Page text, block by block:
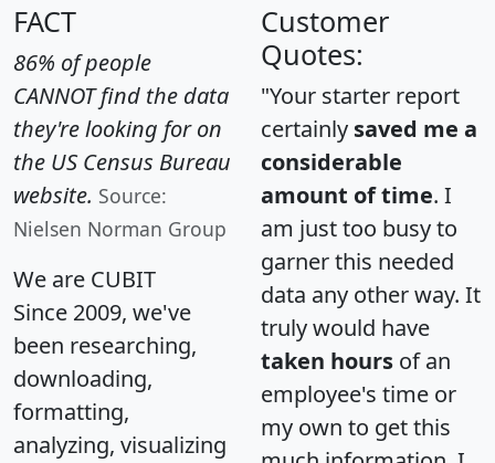
FACT
86% of people
CANNOT find the data
they're looking for on
the US Census Bureau
website. Source:
Nielsen Norman Group
We are CUBIT
Since 2009, we've
been researching,
downloading,
formatting,
analyzing, visualizing
Customer
Quotes:
"Your starter report
certainly saved me a
considerable
amount of time. I
am just too busy to
garner this needed
data any other way. It
truly would have
taken hours of an
employee's time or
my own to get this